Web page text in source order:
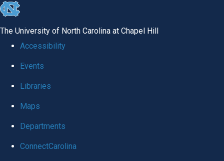
skip
global
The University of North Carolina at Chapel Hill
Accessibility
Events
Libraries
Maps
Departments
ConnectCarolina